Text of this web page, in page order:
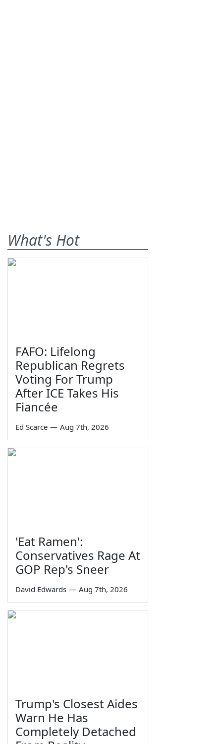
What's Hot
FAFO: Lifelong
Republican Regrets
Voting For Trump
After ICE Takes His
Fiancée
Ed Scarce — Aug 7th, 2026
'Eat Ramen':
Conservatives Rage At
GOP Rep's Sneer
David Edwards — Aug 7th, 2026
Trump's Closest Aides
Warn He Has
Completely Detached